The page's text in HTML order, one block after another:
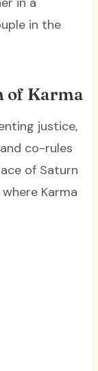
in the
of Karma
justice,
co-rules
of Saturn
Karma